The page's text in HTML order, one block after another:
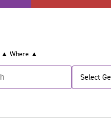
▲ Where ▲
Select